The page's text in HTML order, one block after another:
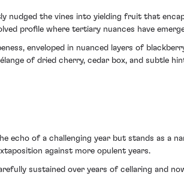
nudged the vines into yielding fruit that
profile where tertiary nuances have
enveloped in nuanced layers of
of dried cherry, cedar box, and subtle
echo of a challenging year but stands as a
against more opulent years.
sustained over years of cellaring and